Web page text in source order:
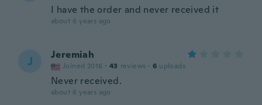
I have the order and never received it
about 6 years ago
J Jeremiah
Joined 2016 · 43 reviews · 6 uploads
Never received.
about 6 years ago